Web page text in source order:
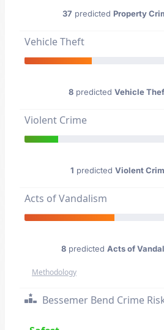
37 predicted Property
Vehicle Theft
8predicted Vehicle
Violent Crime
1 predicted Violent
Acts of Vandalism
8predicted Acts of
Methodology
Bessemer Bend Crime